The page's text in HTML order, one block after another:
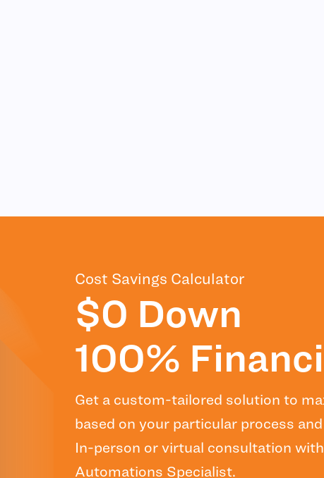
Cost Savings Calculator
$0 Down
100%
Get a custom-tailored solution to
based on your particular process
In-person or virtual consultation
Automations Specialist.